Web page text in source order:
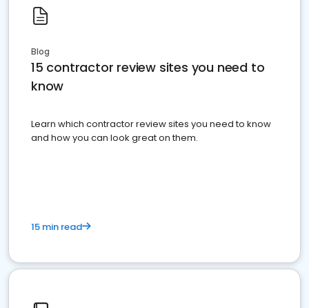
Blog
15 contractor review sites you need to
know
Learn which contractor review sites you need to know
and how you can look great on them.
15 min read